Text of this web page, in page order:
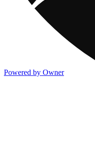
Powered by Owner